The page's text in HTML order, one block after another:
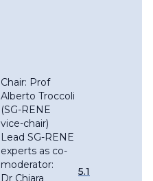
Chair: Prof
Alberto Troccoli
(SG-RENE
vice-chair)
Lead SG-RENE
experts as co-
moderator:
Dr Chiara
5.1